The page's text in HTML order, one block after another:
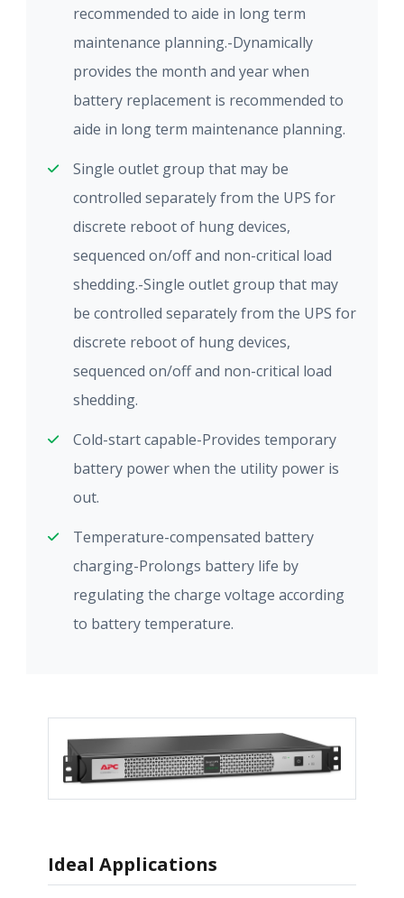
recommended to aide in long term
maintenance planning.-Dynamically
provides the month and year when
battery replacement is recommended to
aide in long term maintenance planning.
Single outlet group that may be
controlled separately from the UPS for
discrete reboot of hung devices,
sequenced on/off and non-critical load
shedding.-Single outlet group that may
be controlled separately from the UPS for
discrete reboot of hung devices,
sequenced on/off and non-critical load
shedding.
Cold-start capable-Provides temporary
battery power when the utility power is
out.
Temperature-compensated battery
charging-Prolongs battery life by
regulating the charge voltage according
to battery temperature.
Ideal Applications